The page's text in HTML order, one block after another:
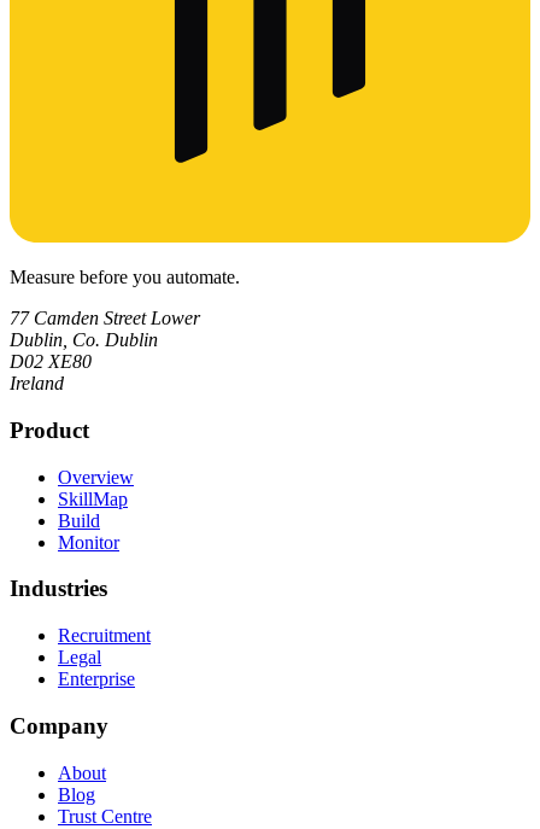
Measure before you automate.
77 Camden Street Lower
Dublin, Co. Dublin
D02 XE80
Ireland
Product
Overview
SkillMap
Build
Monitor
Industries
Recruitment
Legal
Enterprise
Company
About
Blog
Trust Centre